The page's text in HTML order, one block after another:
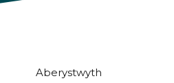
Aberystwyth